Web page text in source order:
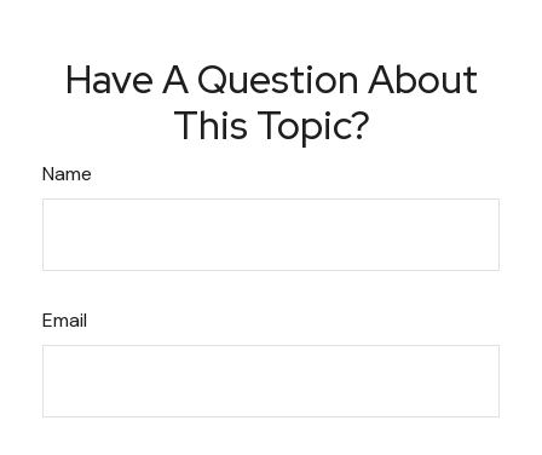
Have A Question About
This Topic?
Name
Email